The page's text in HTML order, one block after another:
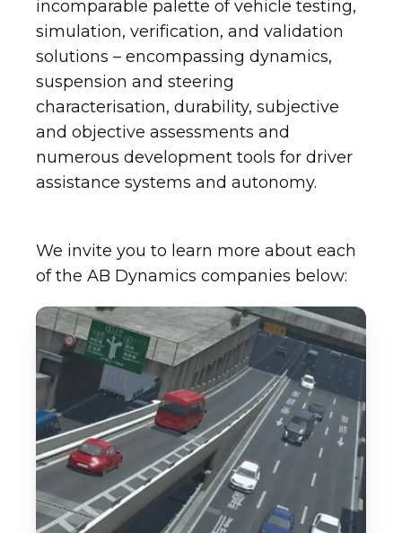
incomparable palette of vehicle testing,
simulation, verification, and validation
solutions – encompassing dynamics,
suspension and steering
characterisation, durability, subjective
and objective assessments and
numerous development tools for driver
assistance systems and autonomy.
We invite you to learn more about each
of the AB Dynamics companies below: